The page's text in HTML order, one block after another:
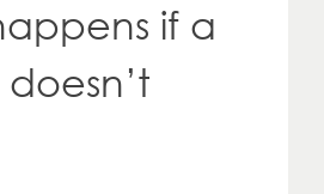
if a